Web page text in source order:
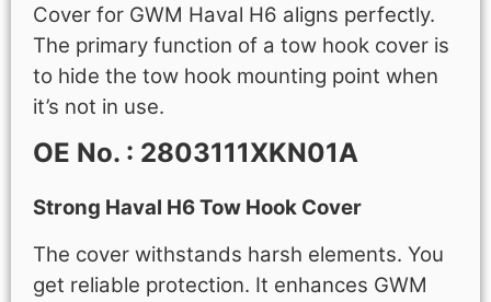
Cover for GWM Haval H6 aligns perfectly.
The primary function of a tow hook cover is
to hide the tow hook mounting point when
it’s not in use.
OE No. : 2803111XKN01A
Strong Haval H6 Tow Hook Cover
The cover withstands harsh elements. You
get reliable protection. It enhances GWM